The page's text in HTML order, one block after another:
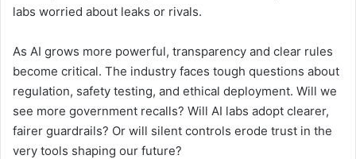
labs worried about leaks or rivals.
As AI grows more powerful, transparency and clear rules
become critical. The industry faces tough questions about
regulation, safety testing, and ethical deployment. Will we
see more government recalls? Will AI labs adopt clearer,
fairer guardrails? Or will silent controls erode trust in the
very tools shaping our future?